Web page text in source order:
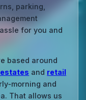
parking,
for you and
based around
and retail
and
That allows us